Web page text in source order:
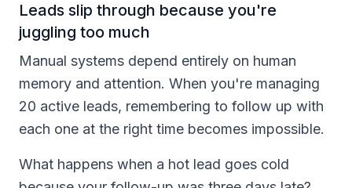
Leads slip through because you're
juggling too much
Manual systems depend entirely on human
memory and attention. When you're managing
20 active leads, remembering to follow up with
each one at the right time becomes impossible.
What happens when a hot lead goes cold